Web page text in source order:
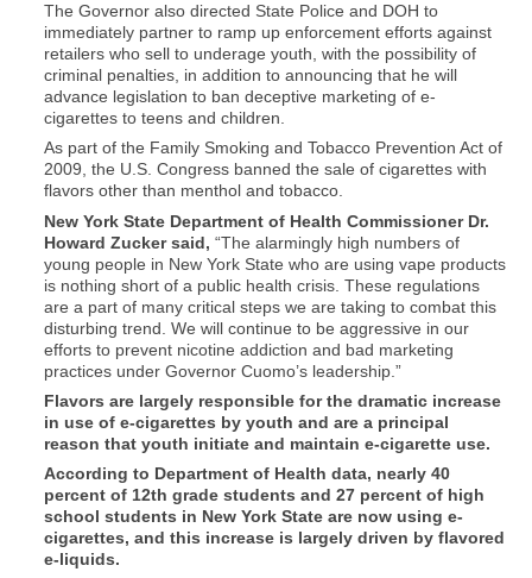
The Governor also directed State Police and DOH to
immediately partner to ramp up enforcement efforts against
retailers who sell to underage youth, with the possibility of
criminal penalties, in addition to announcing that he will
advance legislation to ban deceptive marketing of e-
cigarettes to teens and children.
As part of the Family Smoking and Tobacco Prevention Act of
2009, the U.S. Congress banned the sale of cigarettes with
flavors other than menthol and tobacco.
New York State Department of Health Commissioner Dr.
Howard Zucker said, “The alarmingly high numbers of
young people in New York State who are using vape products
is nothing short of a public health crisis. These regulations
are a part of many critical steps we are taking to combat this
disturbing trend. We will continue to be aggressive in our
efforts to prevent nicotine addiction and bad marketing
practices under Governor Cuomo’s leadership.”
Flavors are largely responsible for the dramatic increase
in use of e-cigarettes by youth and are a principal
reason that youth initiate and maintain e-cigarette use.
According to Department of Health data, nearly 40
percent of 12th grade students and 27 percent of high
school students in New York State are now using e-
cigarettes, and this increase is largely driven by flavored
e-liquids.